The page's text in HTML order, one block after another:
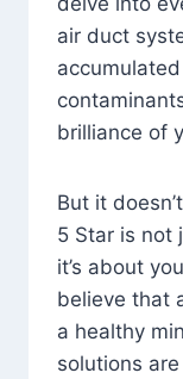
air duct
brilliance of
But it
5 Star is not
it’s about
believe that
a healthy
solutions